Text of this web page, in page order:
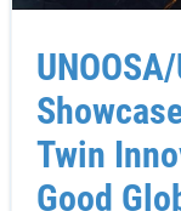
Twin
Good